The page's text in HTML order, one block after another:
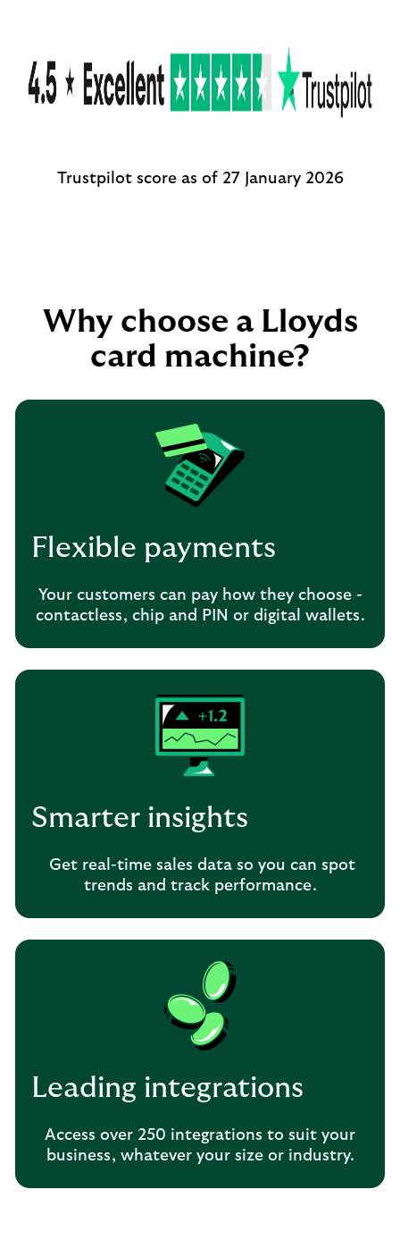
Trustpilot score as of 27 January 2026
Why choose a Lloyds
card machine?
Flexible payments
Your customers can pay how they choose -
contactless, chip and PIN or digital wallets.
Smarter insights
Get real-time sales data so you can spot
trends and track performance.
Leading integrations
Access over 250 integrations to suit your
business, whatever your size or industry.